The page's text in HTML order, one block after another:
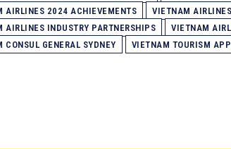
AIRLINES 2024 ACHIEVEMENTS
VIETNAM
AIRLINES INDUSTRY PARTNERSHIPS
VIETNAM
CONSUL GENERAL SYDNEY
VIETNAM TOURISM